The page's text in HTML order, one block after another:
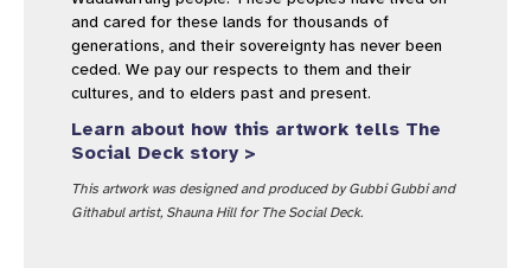
and cared for these lands for thousands of
generations, and their sovereignty has never been
ceded. We pay our respects to them and their
cultures, and to elders past and present.
Learn about how this artwork tells The
Social Deck story >
This artwork was designed and produced by Gubbi Gubbi and
Githabul artist, Shauna Hill for The Social Deck.